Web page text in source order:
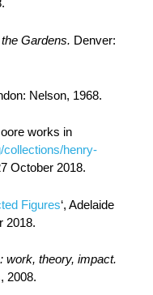
Gardens. Denver:
Nelson, 1968.
works in
collections/henry-
October 2018.
Figures‘, Adelaide
2018.
work, theory, impact.
2008.